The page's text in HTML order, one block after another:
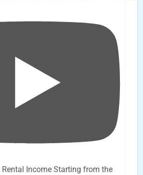
Rental Income Starting from the